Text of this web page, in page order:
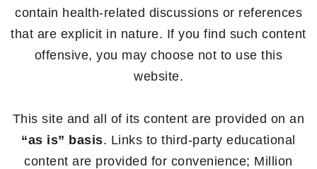
contain health-related discussions or references
that are explicit in nature. If you find such content
offensive, you may choose not to use this
website.
This site and all of its content are provided on an
“as is” basis. Links to third-party educational
content are provided for convenience; Million